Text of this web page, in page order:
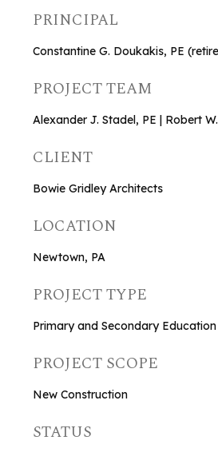
PRINCIPAL
Constantine G. Doukakis, PE
PROJECT TEAM
Alexander J. Stadel, PE | Robert
CLIENT
Bowie Gridley Architects
LOCATION
Newtown, PA
PROJECT TYPE
Primary and Secondary Education
PROJECT SCOPE
New Construction
STATUS